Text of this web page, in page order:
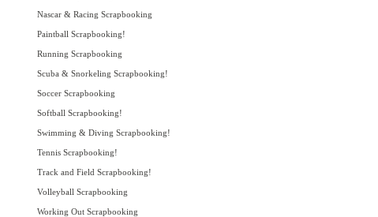
Nascar & Racing Scrapbooking
Paintball Scrapbooking!
Running Scrapbooking
Scuba & Snorkeling Scrapbooking!
Soccer Scrapbooking
Softball Scrapbooking!
Swimming & Diving Scrapbooking!
Tennis Scrapbooking!
Track and Field Scrapbooking!
Volleyball Scrapbooking
Working Out Scrapbooking